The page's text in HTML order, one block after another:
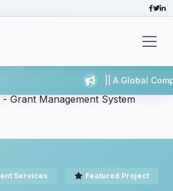
|| A Global
Grants Management Services
Grant Management System
Services Featured Project